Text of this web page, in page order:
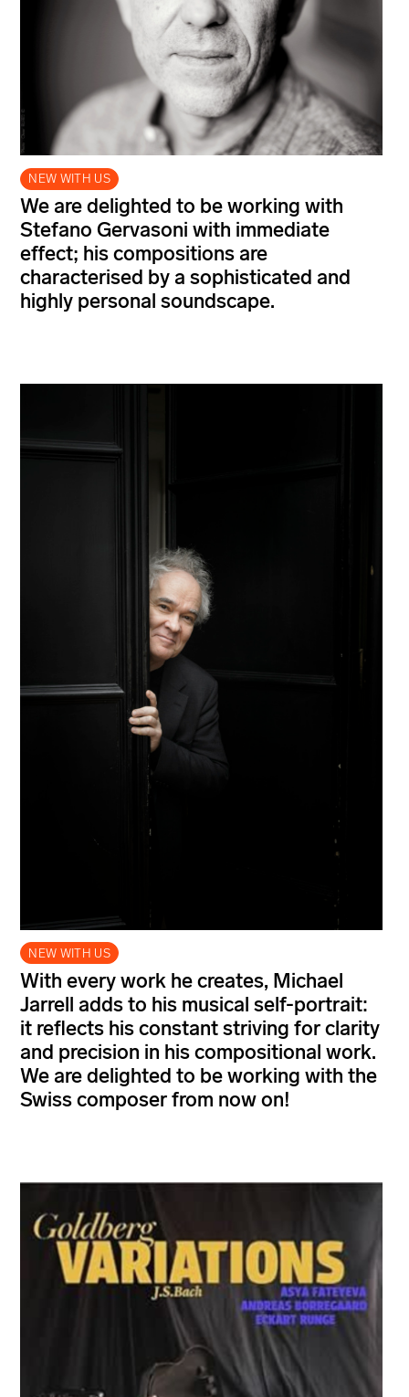
NEW WITH US
We are delighted to be working with
Stefano Gervasoni with immediate
effect; his compositions are
characterised by a sophisticated and
highly personal soundscape.
NEW WITH US
With every work he creates, Michael
Jarrell adds to his musical self-portrait:
it reflects his constant striving for clarity
and precision in his compositional work.
We are delighted to be working with the
Swiss composer from now on!